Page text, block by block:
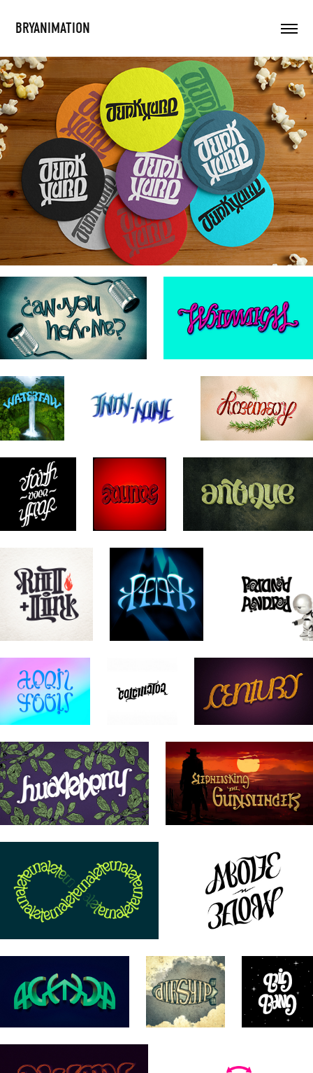
BRYANIMATION